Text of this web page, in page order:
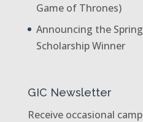
Game of Thrones)
Announcing the
Scholarship Winner
GIC Newsletter
Receive occasional